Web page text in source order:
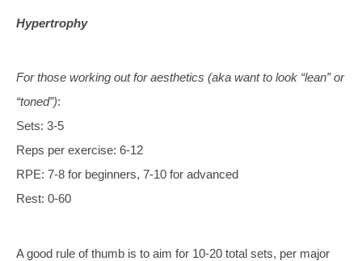
Hypertrophy
For those working out for aesthetics (aka want to look “lean” or
“toned”):
Sets: 3-5
Reps per exercise: 6-12
RPE: 7-8 for beginners, 7-10 for advanced
Rest: 0-60
A good rule of thumb is to aim for 10-20 total sets, per major